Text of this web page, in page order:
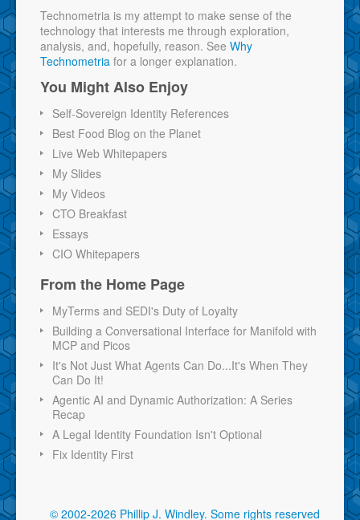
Technometria is my attempt to make sense of the
technology that interests me through exploration,
analysis, and, hopefully, reason. See Why
Technometria for a longer explanation.
You Might Also Enjoy
Self-Sovereign Identity References
Best Food Blog on the Planet
Live Web Whitepapers
My Slides
My Videos
CTO Breakfast
Essays
CIO Whitepapers
From the Home Page
MyTerms and SEDI's Duty of Loyalty
Building a Conversational Interface for Manifold with
MCP and Picos
It's Not Just What Agents Can Do...It's When They
Can Do It!
Agentic AI and Dynamic Authorization: A Series
Recap
A Legal Identity Foundation Isn't Optional
Fix Identity First
© 2002-2026 Phillip J. Windley. Some rights reserved